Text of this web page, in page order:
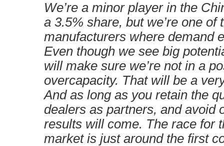
We’re a minor player in the
a 3.5% share, but we’re one of
manufacturers where demand
Even though we see big
will make sure we’re not in a
overcapacity. That will be a
And as long as you retain the
dealers as partners, and avoid
results will come. The race for
market is just around the first